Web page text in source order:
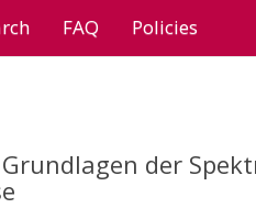
FAQ Policies
der